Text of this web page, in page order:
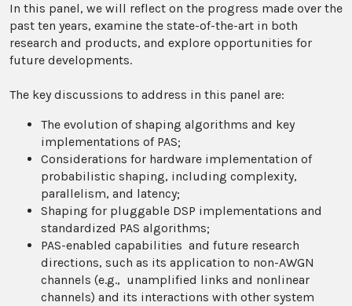
In this panel, we will reflect on the progress made over the
past ten years, examine the state-of-the-art in both
research and products, and explore opportunities for
future developments.
The key discussions to address in this panel are:
The evolution of shaping algorithms and key
implementations of PAS;
Considerations for hardware implementation of
probabilistic shaping, including complexity,
parallelism, and latency;
Shaping for pluggable DSP implementations and
standardized PAS algorithms;
PAS-enabled capabilities and future research
directions, such as its application to non-AWGN
channels (e.g., unamplified links and nonlinear
channels) and its interactions with other system